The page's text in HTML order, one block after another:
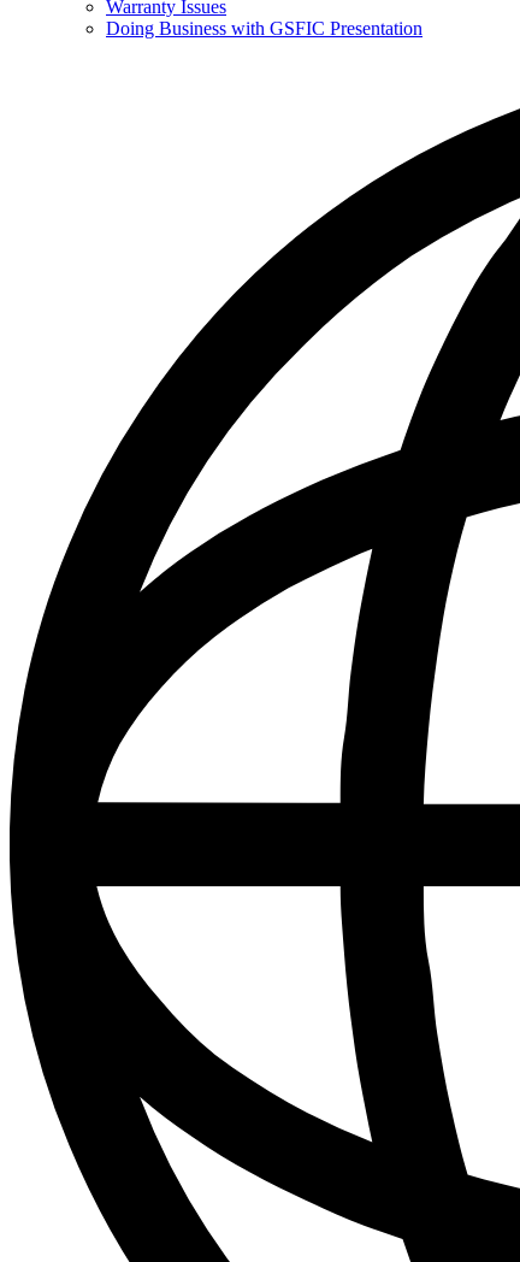
Warranty Issues
Doing Business with GSFIC Presentation